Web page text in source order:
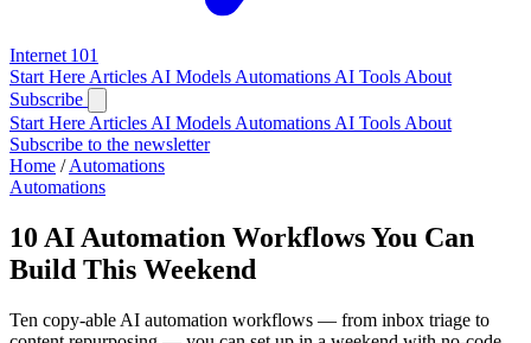
Internet 101
Start Here Articles AI Models Automations AI Tools About
Subscribe
Start Here Articles AI Models Automations AI Tools About
Subscribe to the newsletter
Home / Automations
Automations
10 AI Automation Workflows You Can
Build This Weekend
Ten copy-able AI automation workflows — from inbox triage to